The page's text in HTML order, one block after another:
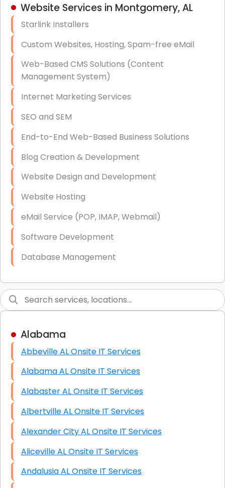
Hardware & Software Purchasing
Data Recovery (complex)
Exchange Server Configuration
VPN Set-Up and Configuration
Access Control Systems
Security Cameras Installation
IT Consulting
End-to-End Business IT Services
Starlink Business Installation
Website Services in Montgomery, AL
Starlink Installers
Custom Websites, Hosting, Spam-free eMail
Web-Based CMS Solutions (Content
Management System)
Internet Marketing Services
SEO and SEM
End-to-End Web-Based Business Solutions
Blog Creation & Development
Website Design and Development
Website Hosting
eMail Service (POP, IMAP, Webmail)
Software Development
Database Management
Graphic Design
High End Linux Servers
High End Windows Servers
Starlink Installation Services
Alabama
Abbeville AL Onsite IT Services
Alabama AL Onsite IT Services
Alabaster AL Onsite IT Services
Albertville AL Onsite IT Services
Alexander City AL Onsite IT Services
Aliceville AL Onsite IT Services
Andalusia AL Onsite IT Services